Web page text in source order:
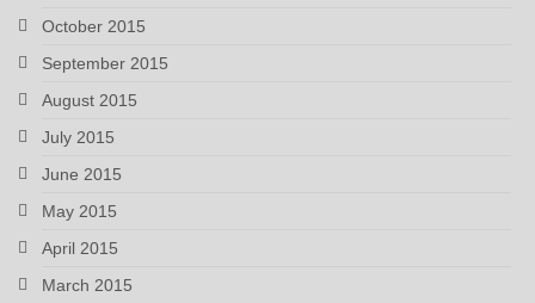
October 2015
September 2015
August 2015
July 2015
June 2015
May 2015
April 2015
March 2015